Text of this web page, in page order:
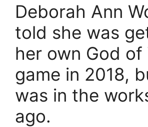
Deborah Ann
told she was
her own God of
game in 2018,
was in the
ago.